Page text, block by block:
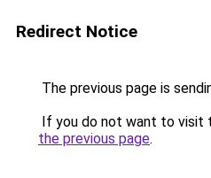
Redirect Notice
The previous page is
If you do not want to visit
the previous page.